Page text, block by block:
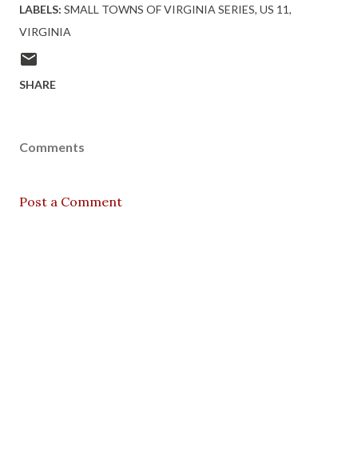
LABELS: SMALL TOWNS OF VIRGINIA SERIES US 11
VIRGINIA
SHARE
Comments
Post a Comment